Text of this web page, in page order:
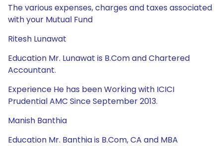
The various expenses, charges and taxes associated
with your Mutual Fund
Ritesh Lunawat
Education Mr. Lunawat is B.Com and Chartered
Accountant.
Experience He has been Working with ICICI
Prudential AMC Since September 2013.
Manish Banthia
Education Mr. Banthia is B.Com, CA and MBA